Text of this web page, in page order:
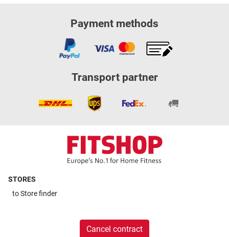
Payment methods
Transport partner
STORES
toStore finder
Cancel contract